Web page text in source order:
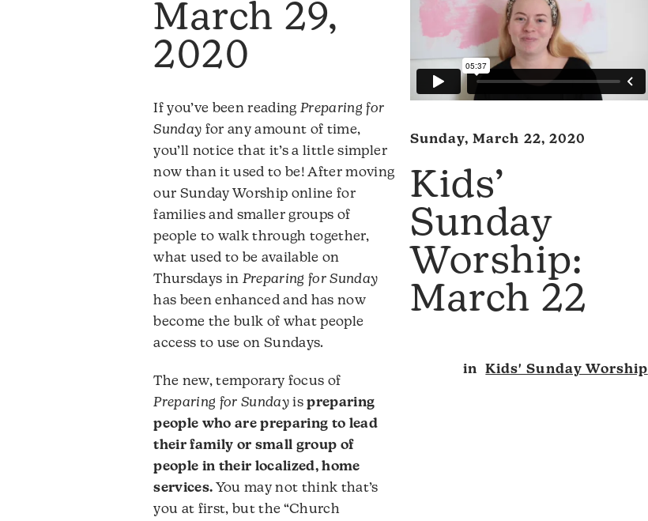
March 29,
2020
If you’ve been readingPreparing for
Sunday for any amount of time,
you’ll notice that it’s a little simpler
now than it used to be! After moving
our Sunday Worship online for
families and smaller groups of
people to walk through together,
what used to be available on
Thursdays in Preparing for Sunday
has been enhanced and has now
become the bulk of what people
access to use on Sundays.
The new, temporary focus of
Preparing for Sunday ispreparing
people who are preparing to lead
their family or small group of
people in their localized, home
services. You may not think that’s
you at first, but the “Church
Sunday, March 22, 2020
Kids’
Sunday
Worship:
March 22
in Kids' Sunday Worship